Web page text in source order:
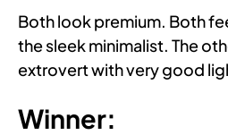
Both look premium. Both
the sleek minimalist. The
extrovert with very good
Winner: